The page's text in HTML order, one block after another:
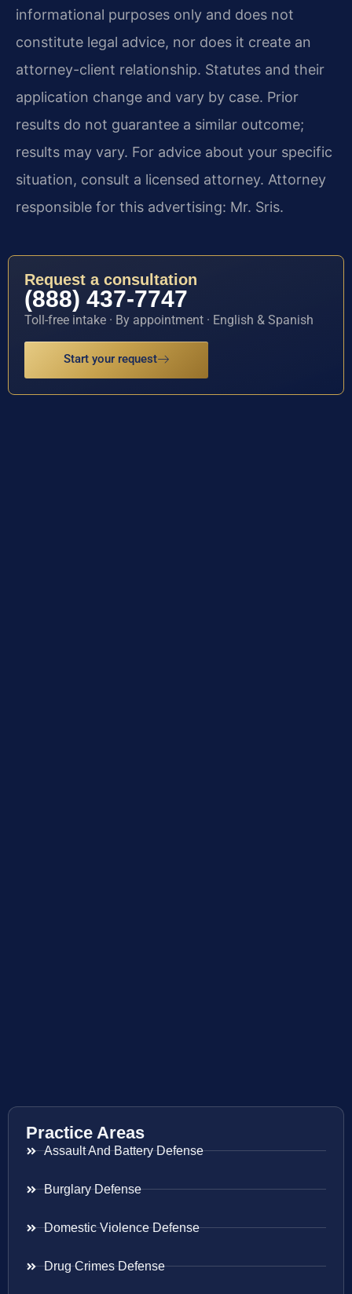
informational purposes only and does not
constitute legal advice, nor does it create an
attorney-client relationship. Statutes and their
application change and vary by case. Prior
results do not guarantee a similar outcome;
results may vary. For advice about your specific
situation, consult a licensed attorney. Attorney
responsible for this advertising: Mr. Sris.
Request a consultation
(888) 437-7747
Toll-free intake · By appointment · English & Spanish
Start your request
Practice Areas
Assault And Battery Defense
Burglary Defense
Domestic Violence Defense
Drug Crimes Defense